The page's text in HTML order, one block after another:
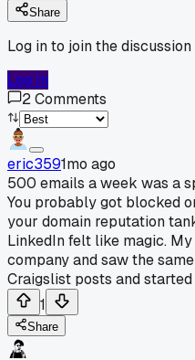
Share
Log in to join the discussion
Log In
2Comments
eric3591mo ago
500 emails a week was a
You probably got blocked
your domain reputation
LinkedIn felt like magic.
company and saw the
Craigslist posts and
1
Share